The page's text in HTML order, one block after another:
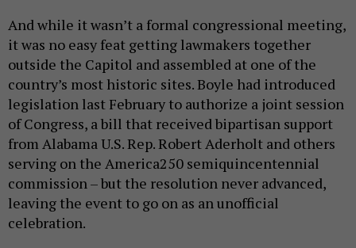
And while it wasn’t a formal congressional meeting,
it was no easy feat getting lawmakers together
outside the Capitol and assembled at one of the
country’s most historic sites. Boyle had introduced
legislation last February to authorize a joint session
of Congress, a bill that received bipartisan support
from Alabama U.S. Rep. Robert Aderholt and others
serving on the America250 semiquincentennial
commission – but the resolution never advanced,
leaving the event to go on as an unofficial
celebration.